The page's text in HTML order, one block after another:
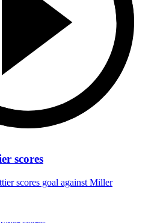
scores
scores goal against Miller